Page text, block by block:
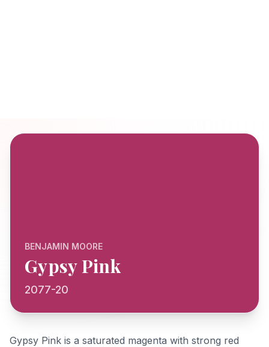
BENJAMIN MOORE
Gypsy Pink
2077-20
Gypsy Pink is a saturated magenta with strong red